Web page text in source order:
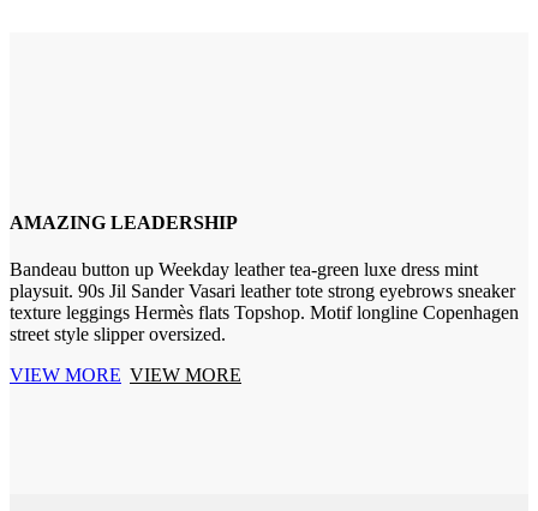
AMAZING LEADERSHIP
Bandeau button up Weekday leather tea-green luxe dress mint
playsuit. 90s Jil Sander Vasari leather tote strong eyebrows sneaker
texture leggings Hermès flats Topshop. Motif longline Copenhagen
street style slipper oversized.
VIEW MORE VIEW MORE